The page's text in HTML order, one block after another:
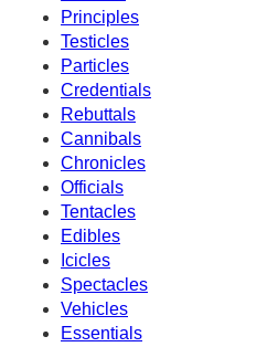
Principles
Testicles
Particles
Credentials
Rebuttals
Cannibals
Chronicles
Officials
Tentacles
Edibles
Icicles
Spectacles
Vehicles
Essentials